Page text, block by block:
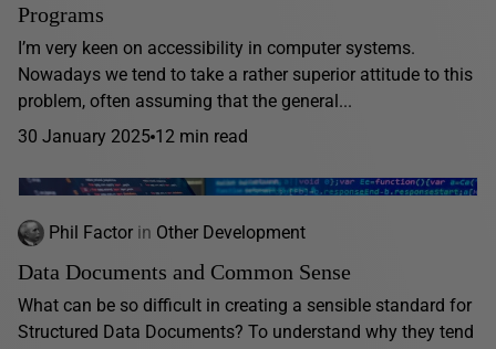
Programs
I’m very keen on accessibility in computer systems.
Nowadays we tend to take a rather superior attitude to this
problem, often assuming that the general...
30 January 2025 12 min read
Phil Factor in Other Development
Data Documents and Common Sense
What can be so difficult in creating a sensible standard for
Structured Data Documents? To understand why they tend